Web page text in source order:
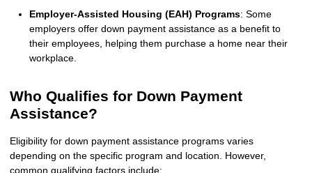
Employer-Assisted Housing (EAH) Programs: Some
employers offer down payment assistance as a benefit to
their employees, helping them purchase a home near their
workplace.
Who Qualifies for Down Payment
Assistance?
Eligibility for down payment assistance programs varies
depending on the specific program and location. However,
common qualifying factors include: